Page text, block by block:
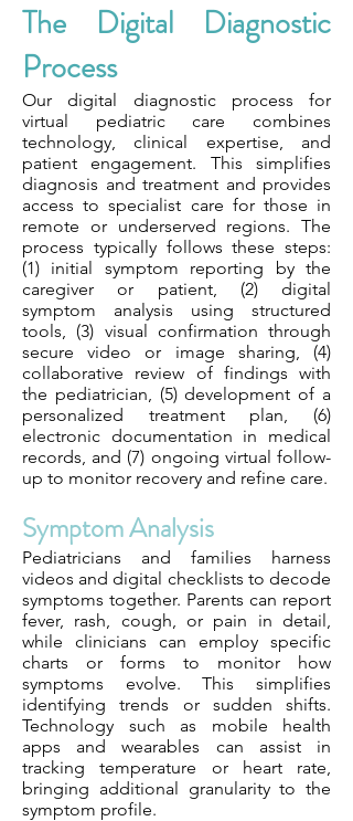
The Digital Diagnostic
Process
Our digital diagnostic process for
virtual pediatric care combines
technology, clinical expertise, and
patient engagement. This simplifies
diagnosis and treatment and provides
access to specialist care for those in
remote or underserved regions. The
process typically follows these steps:
(1) initial symptom reporting by the
caregiver or patient, (2) digital
symptom analysis using structured
tools, (3) visual confirmation through
secure video or image sharing, (4)
collaborative review of findings with
the pediatrician, (5) development of a
personalized treatment plan, (6)
electronic documentation in medical
records, and (7) ongoing virtual follow-
up to monitor recovery and refine care.
Symptom Analysis
Pediatricians and families harness
videos and digital checklists to decode
symptoms together. Parents can report
fever, rash, cough, or pain in detail,
while clinicians can employ specific
charts or forms to monitor how
symptoms evolve. This simplifies
identifying trends or sudden shifts.
Technology such as mobile health
apps and wearables can assist in
tracking temperature or heart rate,
bringing additional granularity to the
symptom profile.